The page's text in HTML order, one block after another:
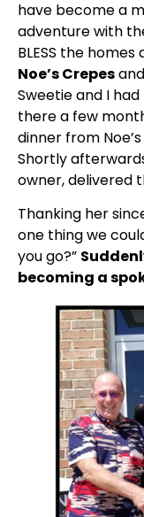
have become a
adventure with
Noe’s Crepes
Sweetie and I
there a few
dinner from
Shortly
owner, delivered
Thanking her
one thing we
you go?”
becoming a